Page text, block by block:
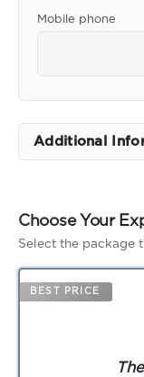
Mobile phone
Additional
Choose Your
Select the package
BEST PRICE